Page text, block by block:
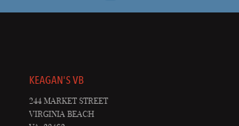
KEAGAN'S VB
244 MARKET STREET
VIRGINIA BEACH